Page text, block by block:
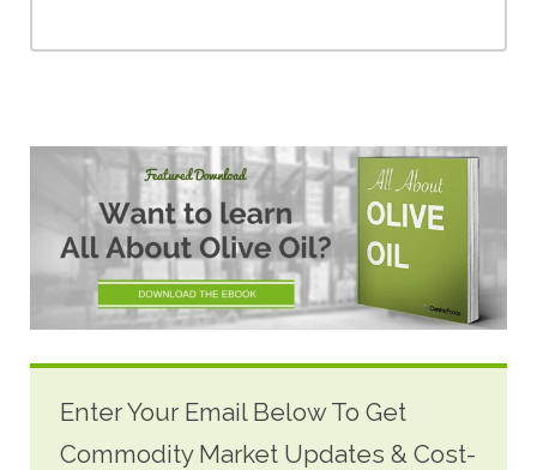
Enter Your Email Below To Get
Commodity Market Updates & Cost-